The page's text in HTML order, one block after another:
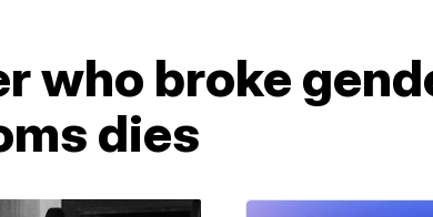
who broke
dies